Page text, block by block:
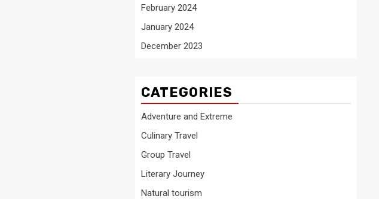
February 2024
January 2024
December 2023
CATEGORIES
Adventure and Extreme
Culinary Travel
Group Travel
Literary Journey
Natural tourism